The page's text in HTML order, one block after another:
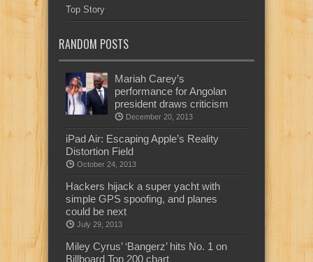
Top Story
RANDOM POSTS
Mariah Carey’s
performance for Angolan
president draws criticism
December 20, 2013
iPad Air: Escaping Apple’s Reality
Distortion Field
October 24, 2013
Hackers hijack a super yacht with
simple GPS spoofing, and planes
could be next
July 29, 2013
Miley Cyrus’ ‘Bangerz’ hits No. 1 on
Billboard Top 200 chart